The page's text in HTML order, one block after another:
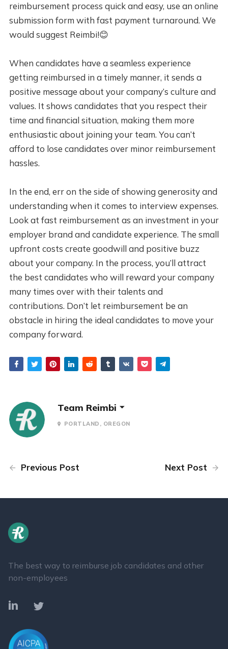
reimbursement process quick and easy, use an online
submission form with fast payment turnaround. We
would suggest Reimbi!😊
When candidates have a seamless experience
getting reimbursed in a timely manner, it sends a
positive message about your company’s culture and
values. It shows candidates that you respect their
time and financial situation, making them more
enthusiastic about joining your team. You can’t
afford to lose candidates over minor reimbursement
hassles.
In the end, err on the side of showing generosity and
understanding when it comes to interview expenses.
Look at fast reimbursement as an investment in your
employer brand and candidate experience. The small
upfront costs create goodwill and positive buzz
about your company. In the process, you’ll attract
the best candidates who will reward your company
many times over with their talents and
contributions. Don’t let reimbursement be an
obstacle in hiring the ideal candidates to move your
company forward.
Team Reimbi
PORTLAND, OREGON
Previous Post Next Post
The best way to reimburse job candidates and other
non-employees
LinkedInTwitter